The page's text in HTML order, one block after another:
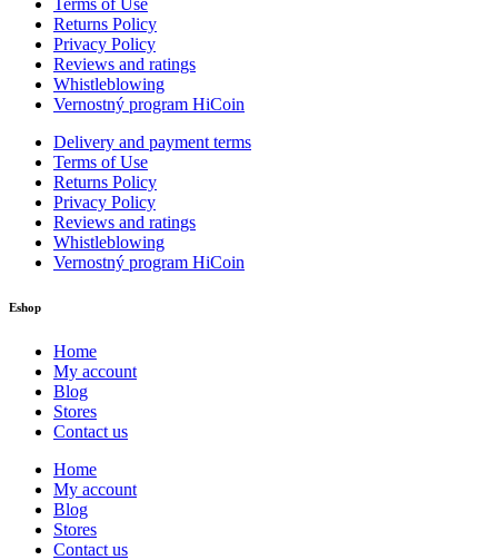
Returns Policy
Privacy Policy
Reviews and ratings
Whistleblowing
Vernostný program HiCoin
Delivery and payment terms
Terms of Use
Returns Policy
Privacy Policy
Reviews and ratings
Whistleblowing
Vernostný program HiCoin
Eshop
Home
My account
Blog
Stores
Contact us
Home
My account
Blog
Stores
Contact us